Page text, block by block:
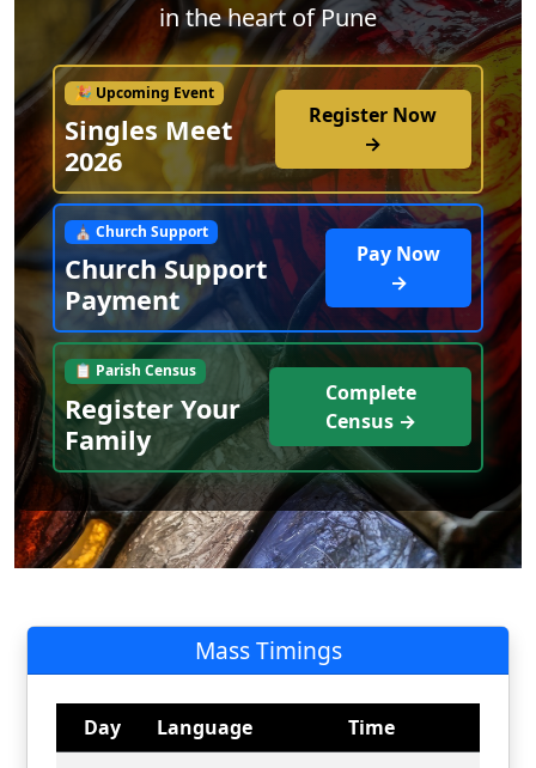
in the heart of Pune
🎉 Upcoming Event
Singles Meet
2026
Register Now
→
⛪ Church Support
Church Support
Payment
Pay Now
→
📋 Parish Census
Register Your
Family
Complete
Census →
Mass Timings
Day Language
Time